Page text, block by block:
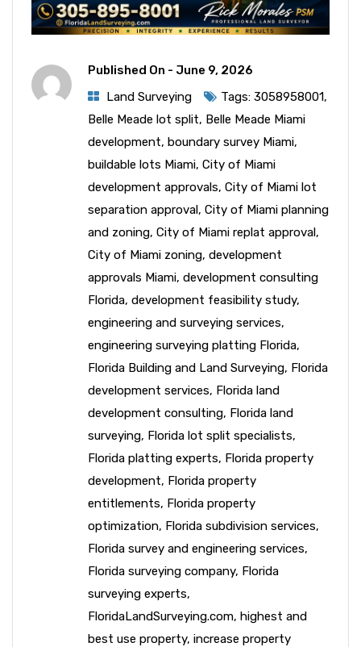
Published On - June 9, 2026
Land Surveying
Tags: 3058958001,
Belle Meade lot split, Belle Meade Miami
development, boundary survey Miami,
buildable lots Miami, City of Miami
development approvals, City of Miami lot
separation approval, City of Miami planning
and zoning, City of Miami replat approval,
City of Miami zoning, development
approvals Miami, development consulting
Florida, development feasibility study,
engineering and surveying services,
engineering surveying platting Florida,
Florida Building and Land Surveying, Florida
development services, Florida land
development consulting, Florida land
surveying, Florida lot split specialists,
Florida platting experts, Florida property
development, Florida property
entitlements, Florida property
optimization, Florida subdivision services,
Florida survey and engineering services,
Florida surveying company, Florida
surveying experts,
FloridaLandSurveying.com, highest and
best use property, increase property